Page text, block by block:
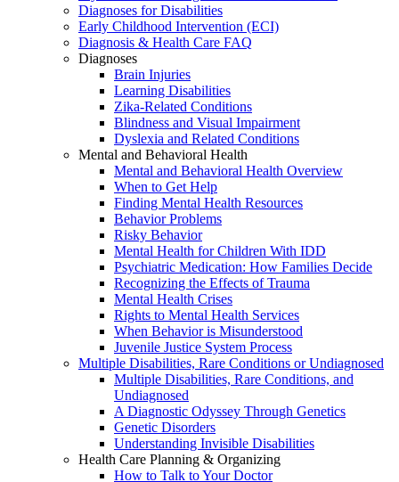
Diagnoses for Disabilities
Early Childhood Intervention (ECI)
Diagnosis & Health Care FAQ
Diagnoses
Brain Injuries
Learning Disabilities
Zika-Related Conditions
Blindness and Visual Impairment
Dyslexia and Related Conditions
Mental and Behavioral Health
Mental and Behavioral Health Overview
When to Get Help
Finding Mental Health Resources
Behavior Problems
Risky Behavior
Mental Health for Children With IDD
Psychiatric Medication: How Families Decide
Recognizing the Effects of Trauma
Mental Health Crises
Rights to Mental Health Services
When Behavior is Misunderstood
Juvenile Justice System Process
Multiple Disabilities, Rare Conditions or Undiagnosed
Multiple Disabilities, Rare Conditions, and
Undiagnosed
A Diagnostic Odyssey Through Genetics
Genetic Disorders
Understanding Invisible Disabilities
Health Care Planning & Organizing
How to Talk to Your Doctor